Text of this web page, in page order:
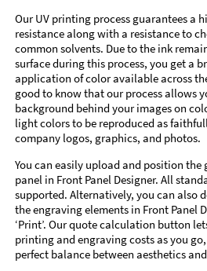
Our UV printing process guarantees a
resistance along with a resistance to
common solvents. Due to the ink
surface during this process, you get a
application of color available across
good to know that our process allows
background behind your images on
light colors to be reproduced as
company logos, graphics, and photos.
You can easily upload and position
panel in Front Panel Designer. All
supported. Alternatively, you can also
the engraving elements in Front Panel
‘Print’. Our quote calculation button
printing and engraving costs as you
perfect balance between aesthetics